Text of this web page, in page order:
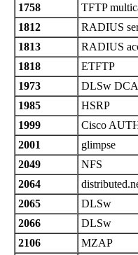
1758
TFTP
1812
RADIUS
1813
RADIUS
1818
ETFTP
1973
DLSw
1985
HSRP
1999
Cisco
2001
glimpse
2049
NFS
2064
2065
DLSw
2066
DLSw
2106
MZAP